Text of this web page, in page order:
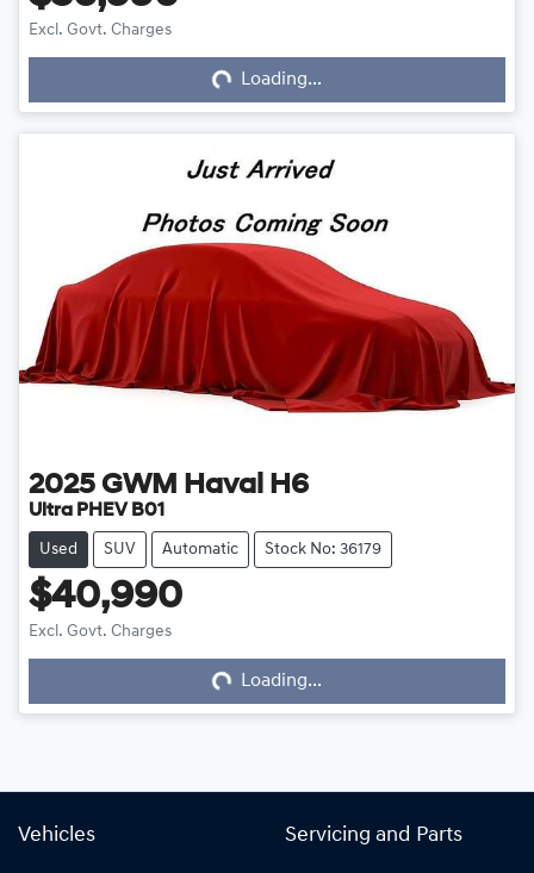
Excl. Govt. ChargesLoading... Loading...
2025 GWM Haval H6
Ultra PHEV B01
Used SUV Automatic Stock No: 36179
$40,990
Excl. Govt. ChargesLoading... Loading...
Vehicles Servicing and Parts